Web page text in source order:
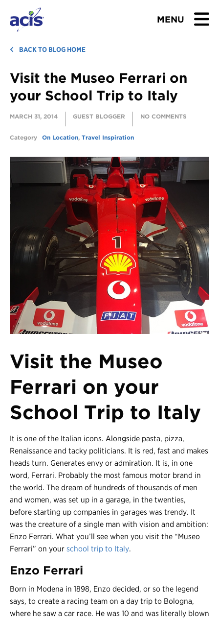
MENU
BROWSE TOURS
TEACHERS
STUDENTS & PARENTS
ABOUT US
BLOG
Download Brochure
Contact Us
Login
BACK TO BLOG HOME
Visit the Museo Ferrari on
your School Trip to Italy
MARCH 31, 2014 GUEST BLOGGER NO COMMENTS
Category On Location, Travel Inspiration
Visit the Museo
Ferrari on your
School Trip to Italy
It is one of the Italian icons. Alongside pasta, pizza,
Renaissance and tacky politicians. It is red, fast and makes
heads turn. Generates envy or admiration. It is, in one
word, Ferrari. Probably the most famous motor brand in
the world. The dream of hundreds of thousands of men
and women, was set up in a garage, in the twenties,
before starting up companies in garages was trendy. It
was the creature of a single man with vision and ambition:
Enzo Ferrari. What you’ll see when you visit the “Museo
Ferrari” on your school trip to Italy.
Enzo Ferrari
Born in Modena in 1898, Enzo decided, or so the legend
says, to create a racing team on a day trip to Bologna,
where he saw a car race. He was 10 and was literally blown